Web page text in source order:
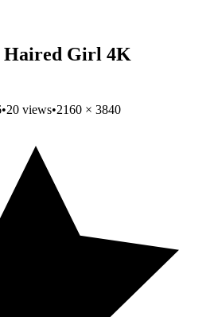
Haired Girl 4K
•20 views•2160 × 3840